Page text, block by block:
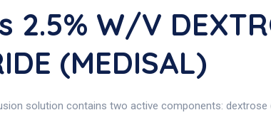
2.5% W/V
(MEDISAL)
solution contains two active components: